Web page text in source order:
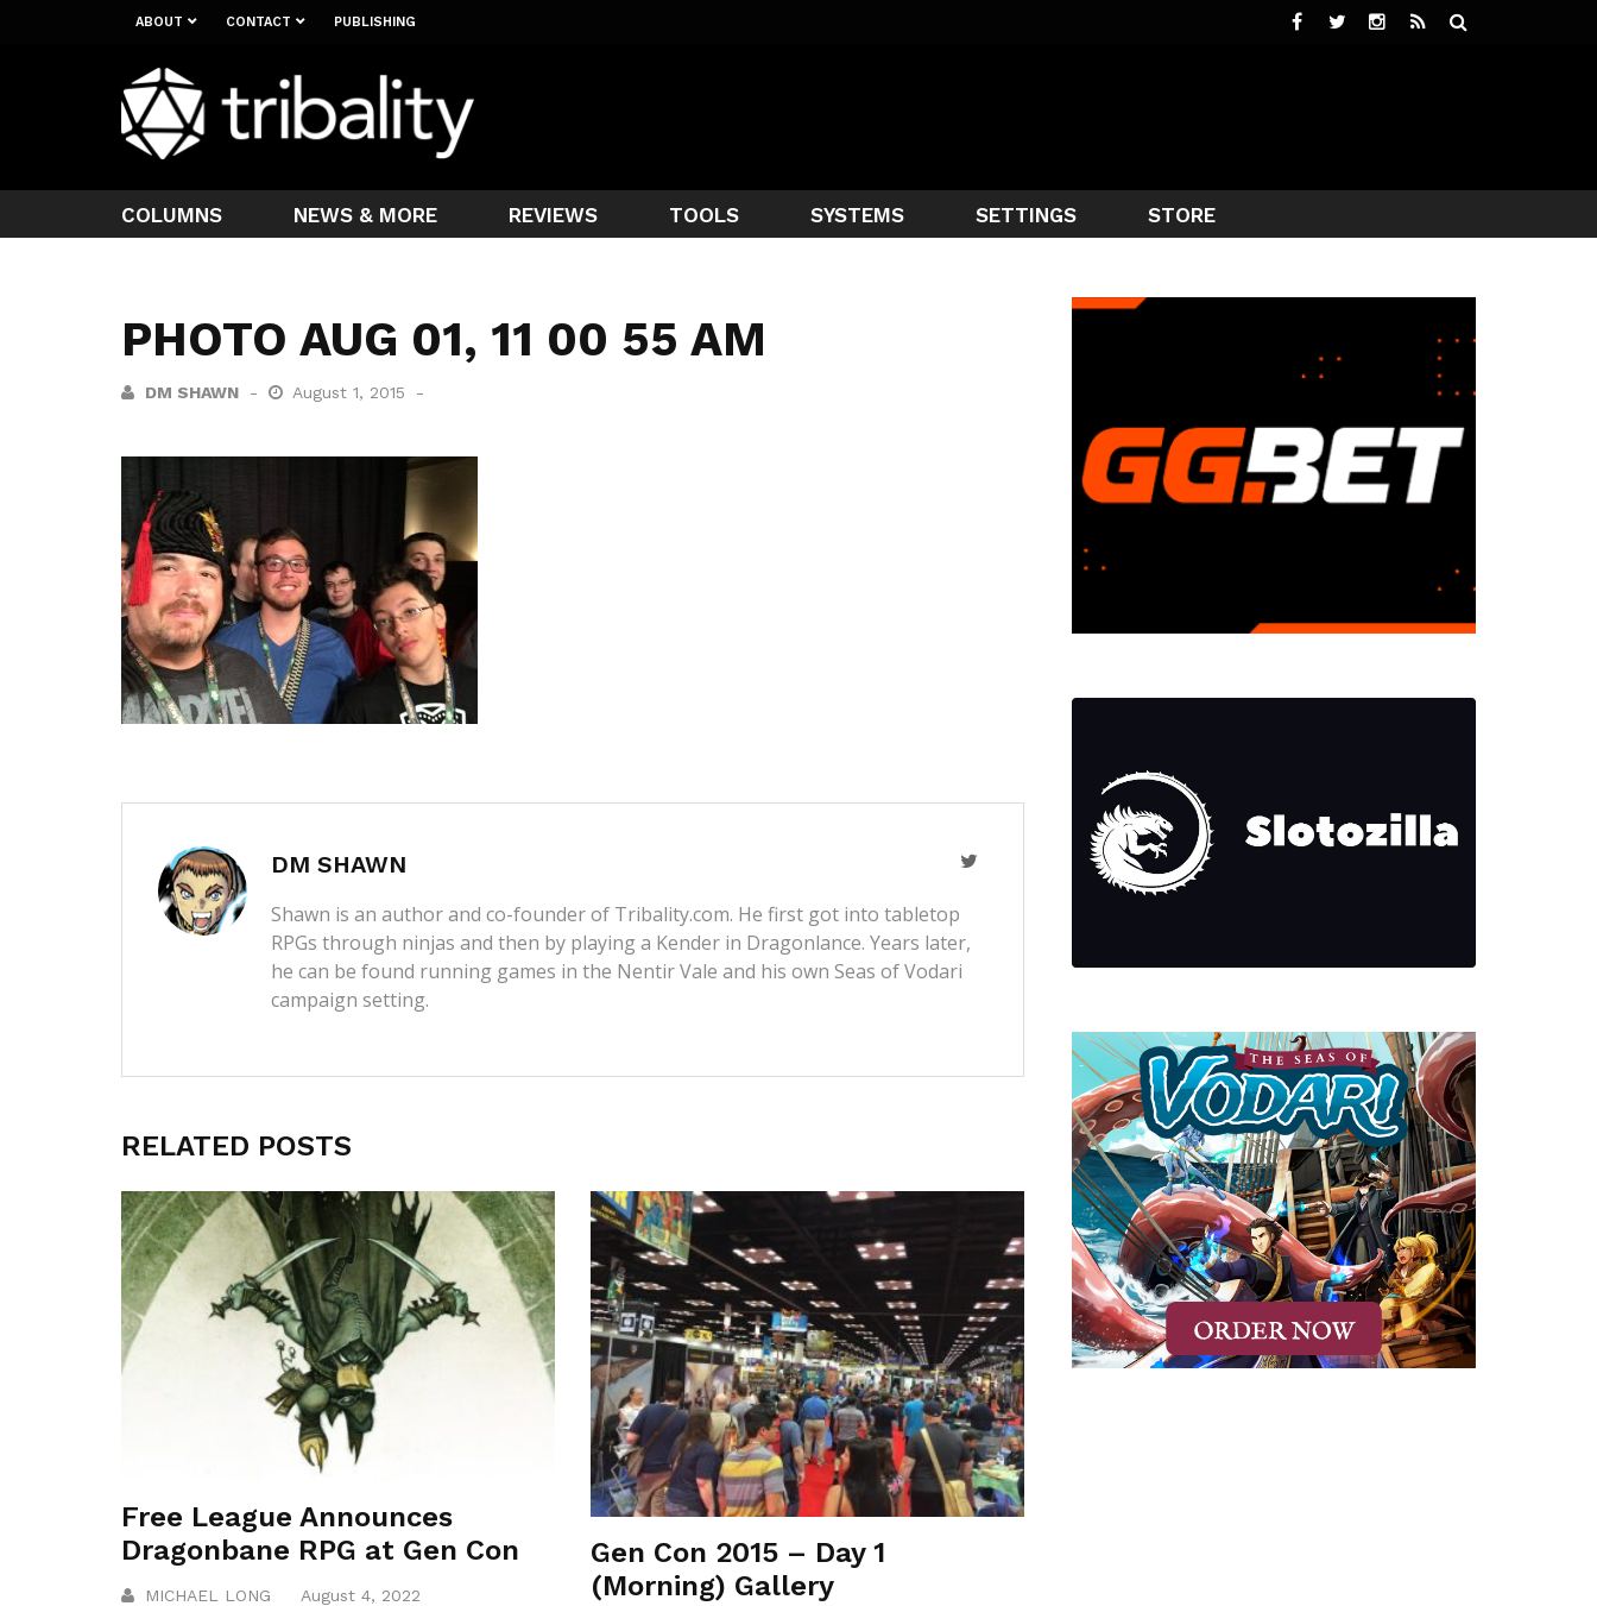
ABOUT CONTACT PUBLISHING
COLUMNS NEWS & MORE REVIEWS TOOLS SYSTEMS SETTINGS STORE
PHOTO AUG 01, 11 00 55 AM
DM SHAWN August 1, 2015
DM SHAWN
Shawn is an author and co-founder of Tribality.com. He first got into tabletop
RPGs through ninjas and then by playing a Kender in Dragonlance. Years later,
he can be found running games in the Nentir Vale and his own Seas of Vodari
campaign setting.
RELATED POSTS
Free League Announces
Dragonbane RPG at Gen Con
MICHAEL LONG August 4, 2022
Gen Con 2015 – Day 1
(Morning) Gallery